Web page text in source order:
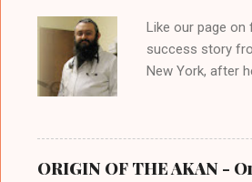
withdrawal. "I am
Like our page
success story
New York, after
azithromycin
Dr. Zelenko said
to six hours
ORIGIN OF THE AKAN -